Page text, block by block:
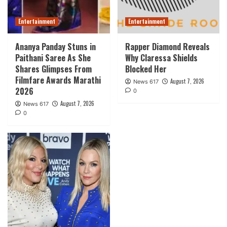
Entertainment
Ananya Panday Stuns in
Paithani Saree As She
Shares Glimpses From
Filmfare Awards Marathi
2026
News 617 August 7, 2026
0
Entertainment
Rapper Diamond Reveals
Why Claressa Shields
Blocked Her
News 617 August 7, 2026
0